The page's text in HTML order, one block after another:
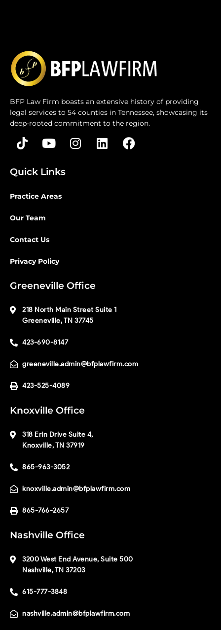
BFP Law Firm boasts an extensive history of providing
legal services to 54 counties in Tennessee, showcasing its
deep-rooted commitment to the region.
Quick Links
Practice Areas
Our Team
Contact Us
Privacy Policy
Greeneville Office
218 North Main Street Suite 1
Greeneville, TN 37745
423-690-8147
greeneville.admin@bfplawfirm.com
423-525-4089
Knoxville Office
318 Erin Drive Suite 4,
Knoxville, TN 37919
865-963-3052
knoxville.admin@bfplawfirm.com
865-766-2657
Nashville Office
3200 West End Avenue, Suite 500
Nashville, TN 37203
615-777-3848
nashville.admin@bfplawfirm.com